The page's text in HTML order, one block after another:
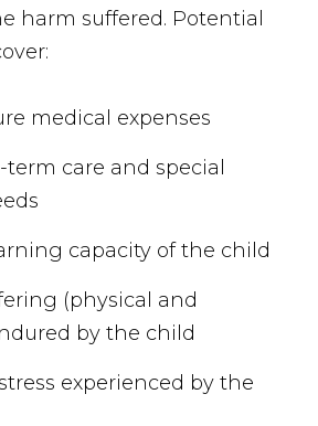
harm suffered. Potential
medical expenses
care and special
capacity of the child
(physical and
by the child
experienced by the